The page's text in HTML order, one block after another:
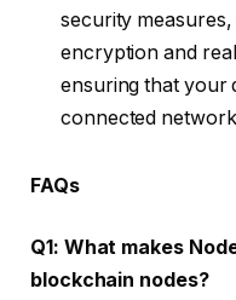
security
encryption and
ensuring that your
connected
FAQs
Q1: What makes
blockchain nodes?